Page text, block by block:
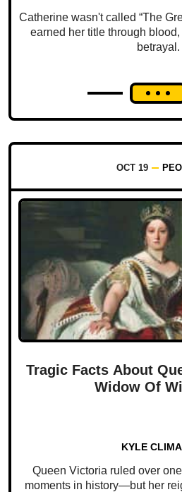
Catherine wasn't called “The
earned her title through
betrayal.
OCT 19
Tragic Facts About
Widow Of
KYLE
Queen Victoria ruled over
moments in history—but her